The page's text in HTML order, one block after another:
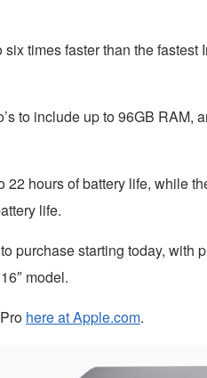
times faster than the fastest
to include up to 96GB RAM,
hours of battery life, while
life.
purchase starting today, with
model.
here at Apple.com.